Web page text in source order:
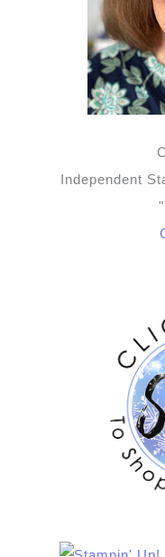
Independent